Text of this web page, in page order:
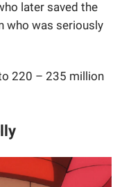
later saved the
who was seriously
220 – 235 million